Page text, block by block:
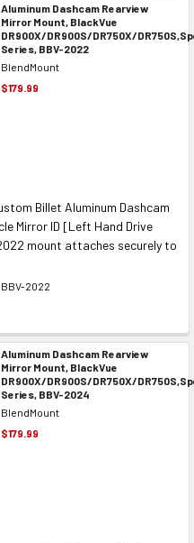
Aluminum Dashcam Rearview
Mirror Mount, BlackVue
DR900X/DR900S/DR750X/
Series, BBV-2022
BlendMount
$179.99
Billet Aluminum Dashcam
Mirror ID [Left Hand Drive
mount attaches securely to
BBV-2022
Aluminum Dashcam Rearview
Mirror Mount, BlackVue
DR900X/DR900S/DR750X/
Series, BBV-2024
BlendMount
$179.99